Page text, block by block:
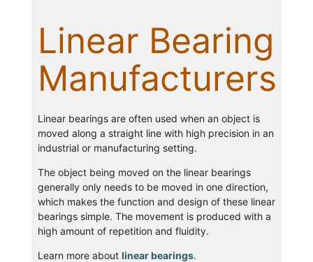
Linear Bearing
Manufacturers
Linear bearings are often used when an object is
moved along a straight line with high precision in an
industrial or manufacturing setting.
The object being moved on the linear bearings
generally only needs to be moved in one direction,
which makes the function and design of these linear
bearings simple. The movement is produced with a
high amount of repetition and fluidity.
Learn more about linear bearings.